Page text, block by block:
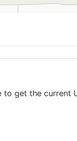
get the current